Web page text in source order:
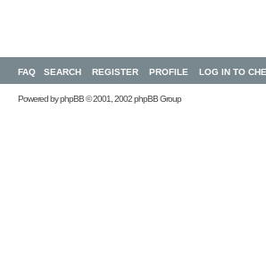
FAQ SEARCH REGISTER PROFILE LOG IN TO
Powered byphpBB© 2001, 2002 phpBB Group